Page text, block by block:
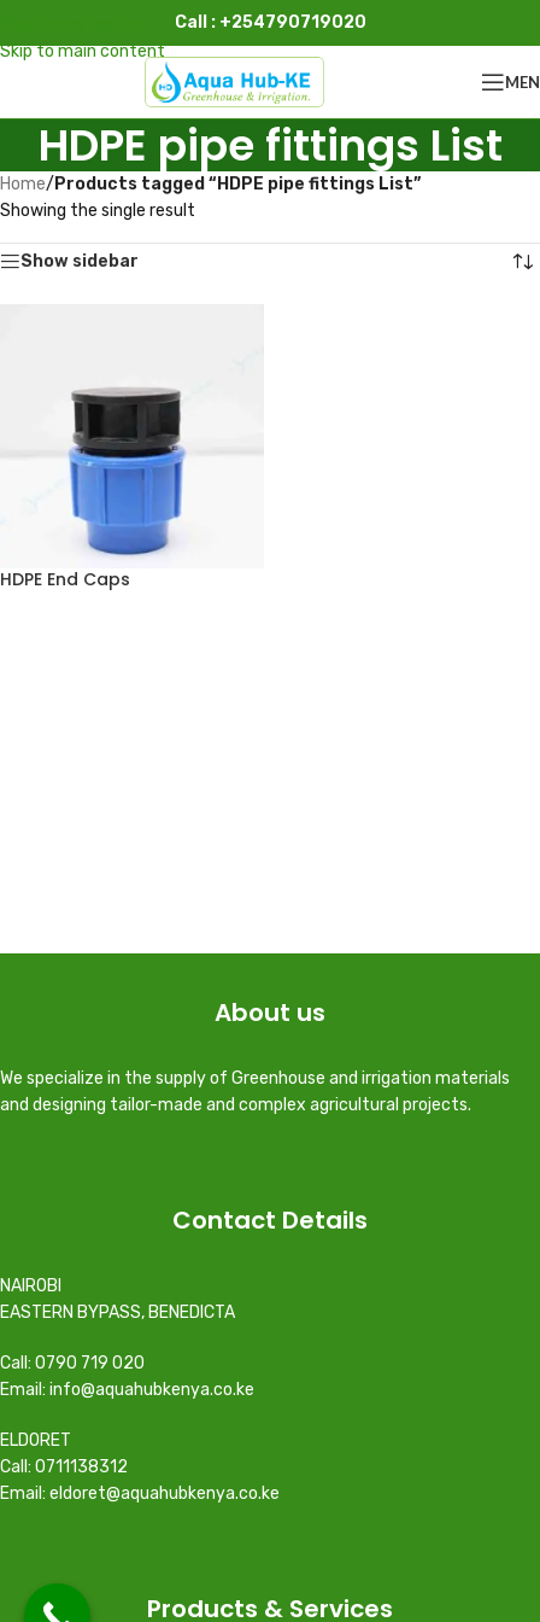
Skip to main content
Call : +254790719020
HDPE pipe fittings List
Home/ Products tagged “HDPE pipe fittings List”
Showing the single result
Show sidebar
HDPE End Caps
About us
We specialize in the supply of Greenhouse and irrigation materials
and designing tailor-made and complex agricultural projects.
Contact Details
NAIROBI
EASTERN BYPASS, BENEDICTA
Call: 0790 719 020
Email: info@aquahubkenya.co.ke
ELDORET
Call: 0711138312
Email: eldoret@aquahubkenya.co.ke
Products & Services